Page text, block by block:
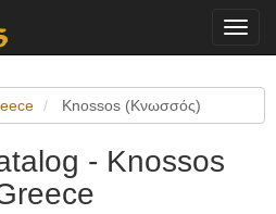
Knossos (Κνωσσός)
- Knossos